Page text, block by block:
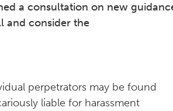
a consultation on new
and consider the
perpetrators may be found
liable for harassment